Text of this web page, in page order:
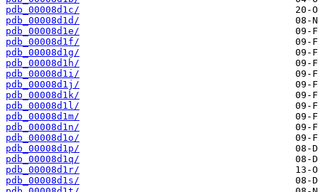
pdb_00008d1c/
pdb_00008d1d/
pdb_00008d1e/
pdb_00008d1f/
pdb_00008d1g/
pdb_00008d1h/
pdb_00008d1i/
pdb_00008d1j/
pdb_00008d1k/
pdb_00008d1l/
pdb_00008d1m/
pdb_00008d1n/
pdb_00008d1o/
pdb_00008d1p/
pdb_00008d1q/
pdb_00008d1r/
pdb_00008d1s/